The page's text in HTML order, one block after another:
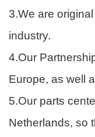
3.We are
industry.
4.Our
Europe, as well
5.Our parts
Netherlands, so